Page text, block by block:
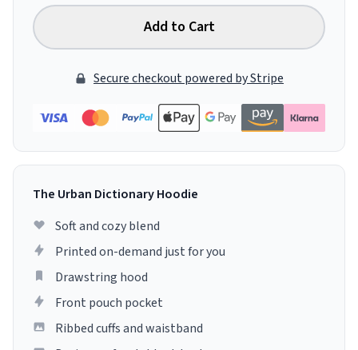
Add to Cart
Secure checkout powered by Stripe
The Urban Dictionary Hoodie
Soft and cozy blend
Printed on-demand just for you
Drawstring hood
Front pouch pocket
Ribbed cuffs and waistband